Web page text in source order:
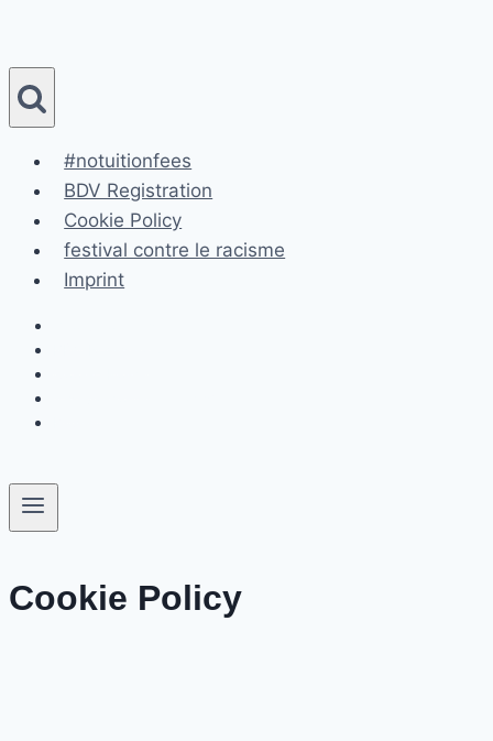
content
#notuitionfees
BDV Registration
Cookie Policy
festival contre le racisme
Imprint
Cookie Policy